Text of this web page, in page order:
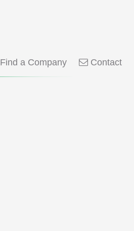
Find a Company Contact